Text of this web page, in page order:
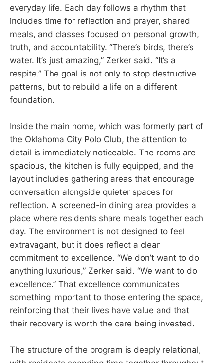
everyday life. Each day follows a rhythm that
includes time for reflection and prayer, shared
meals, and classes focused on personal growth,
truth, and accountability. “There’s birds, there’s
water. It’s just amazing,” Zerker said. “It’s a
respite.” The goal is not only to stop destructive
patterns, but to rebuild a life on a different
foundation.
Inside the main home, which was formerly part of
the Oklahoma City Polo Club, the attention to
detail is immediately noticeable. The rooms are
spacious, the kitchen is fully equipped, and the
layout includes gathering areas that encourage
conversation alongside quieter spaces for
reflection. A screened-in dining area provides a
place where residents share meals together each
day. The environment is not designed to feel
extravagant, but it does reflect a clear
commitment to excellence. “We don’t want to do
anything luxurious,” Zerker said. “We want to do
excellence.” That excellence communicates
something important to those entering the space,
reinforcing that their lives have value and that
their recovery is worth the care being invested.
The structure of the program is deeply relational,